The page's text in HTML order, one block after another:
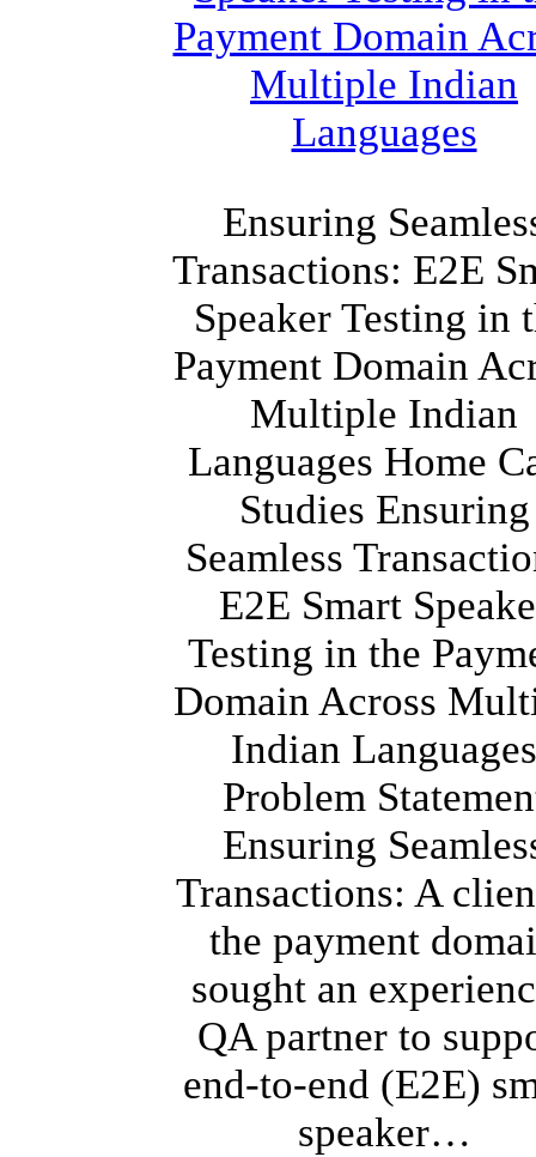
Ensuring
Transactions: E2E
Speaker Testing in
Payment Domain
Multiple Indian
Languages Home
Studies Ensuring
Seamless
E2E Smart
Testing in the
Domain Across
Indian Languages
Problem
Ensuring
Transactions: A
the payment
sought an
QA partner to
end-to-end (E2E)
speaker…